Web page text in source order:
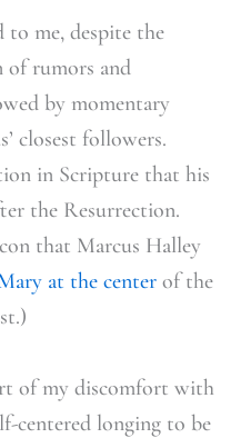
to me, despite the
of rumors and
by momentary
closest followers.
in Scripture that his
the Resurrection.
that Marcus Halley
at the centerof the
of my discomfort with
centered longing to be